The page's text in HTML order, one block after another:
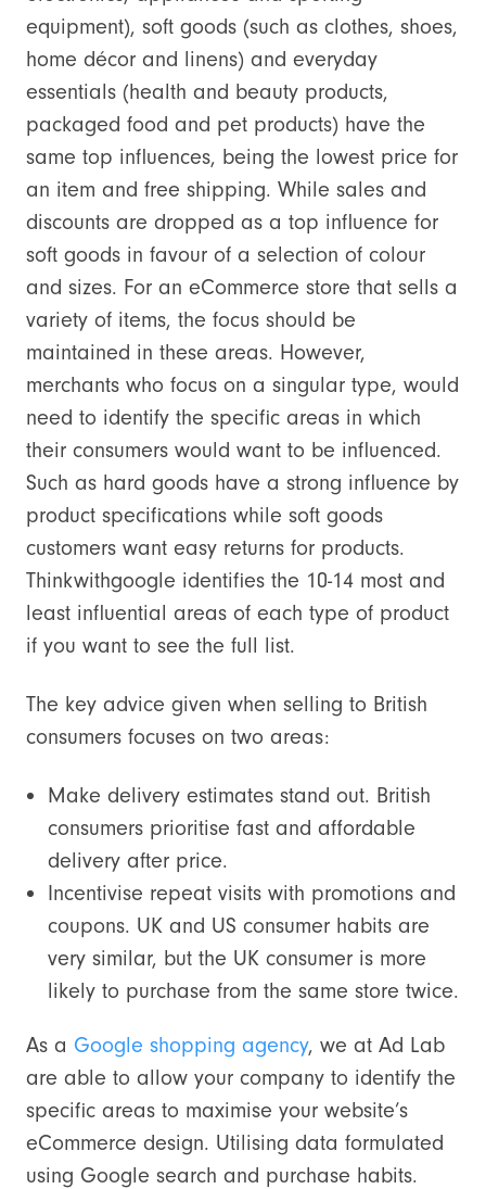
equipment), soft goods (such as clothes, shoes,
home décor and linens) and everyday
essentials (health and beauty products,
packaged food and pet products) have the
same top influences, being the lowest price for
an item and free shipping. While sales and
discounts are dropped as a top influence for
soft goods in favour of a selection of colour
and sizes. For an eCommerce store that sells a
variety of items, the focus should be
maintained in these areas. However,
merchants who focus on a singular type, would
need to identify the specific areas in which
their consumers would want to be influenced.
Such as hard goods have a strong influence by
product specifications while soft goods
customers want easy returns for products.
Thinkwithgoogle identifies the 10-14 most and
least influential areas of each type of product
if you want to see the full list.
The key advice given when selling to British
consumers focuses on two areas:
Make delivery estimates stand out. British
consumers prioritise fast and affordable
delivery after price.
Incentivise repeat visits with promotions and
coupons. UK and US consumer habits are
very similar, but the UK consumer is more
likely to purchase from the same store twice.
As a Google shopping agency, we at Ad Lab
are able to allow your company to identify the
specific areas to maximise your website’s
eCommerce design. Utilising data formulated
using Google search and purchase habits.